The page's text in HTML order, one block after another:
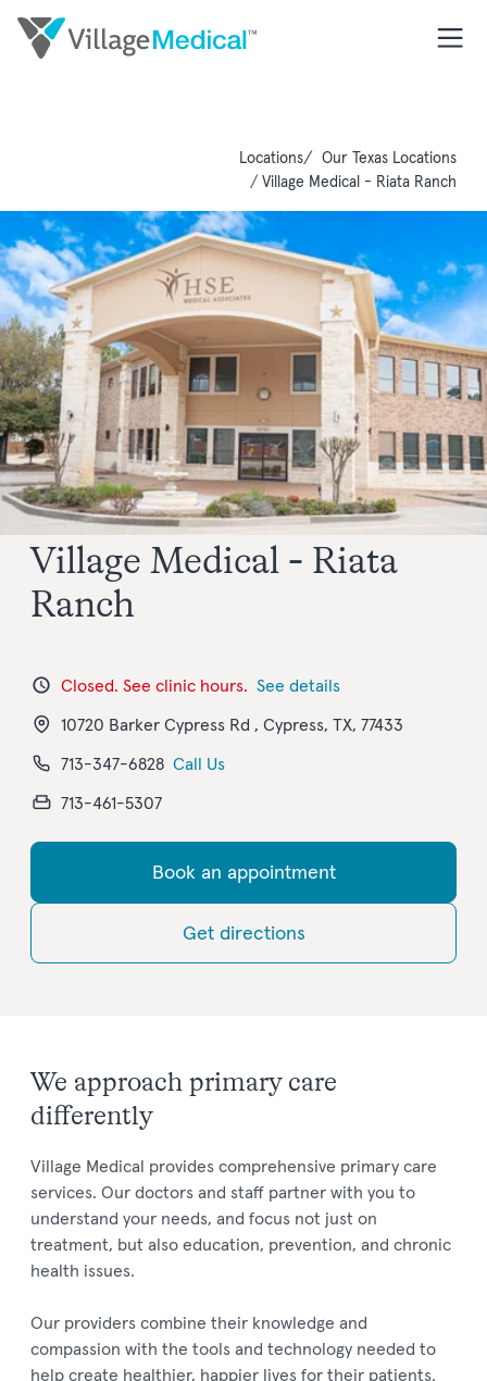
Locations
Our Texas Locations
Village Medical - Riata Ranch
Village Medical - Riata
Ranch
Closed. See clinic hours. See details
10720 Barker Cypress Rd , Cypress, TX, 77433
713-347-6828 Call Us
713-461-5307
Book an appointment
Get directions
We approach primary care
differently
Village Medical provides comprehensive primary care
services. Our doctors and staff partner with you to
understand your needs, and focus not just on
treatment, but also education, prevention, and chronic
health issues.
Our providers combine their knowledge and
compassion with the tools and technology needed to
help create healthier, happier lives for their patients.